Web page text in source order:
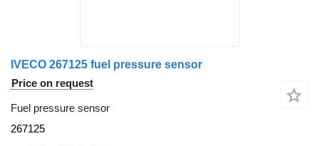
IVECO 267125 fuel pressure sensor
Price on request
Fuel pressure sensor
267125